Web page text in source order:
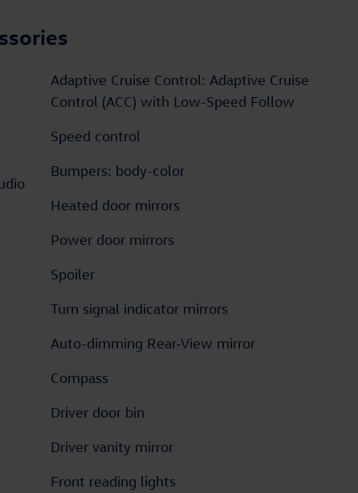
Adaptive Cruise Control: Adaptive Cruise
Control (ACC) with Low-Speed Follow
Speed control
Bumpers: body-color
Heated door mirrors
Power door mirrors
Spoiler
Turn signal indicator mirrors
Auto-dimming Rear-View mirror
Compass
Driver door bin
Driver vanity mirror
Front reading lights